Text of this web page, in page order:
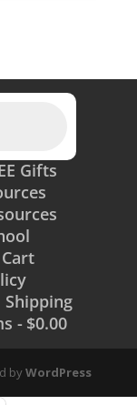
Gifts
Cart
Shipping
$0.00
byWordPress